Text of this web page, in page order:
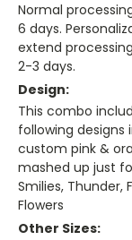
Normal
6 days.
extend
2-3 days.
Design:
This combo
following designs
custom pink &
mashed up just
Smilies, Thunder,
Flowers
Other Sizes: